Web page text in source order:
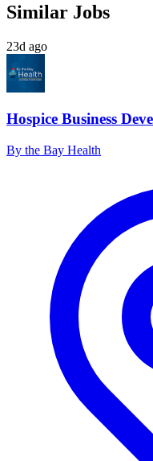
Similar Jobs
23d ago
Hospice Business
By the Bay Health